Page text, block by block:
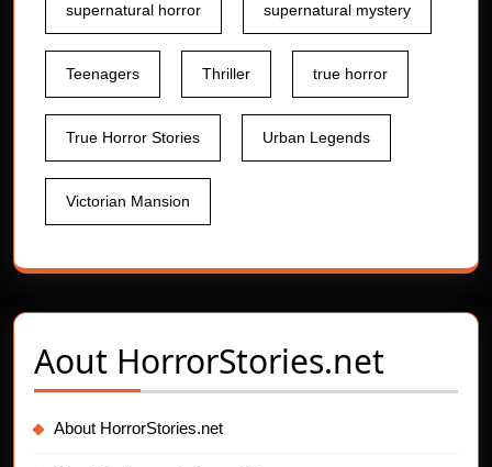
supernatural horror supernatural mystery
Teenagers Thriller true horror
True Horror Stories Urban Legends
Victorian Mansion
Aout HorrorStories.net
About HorrorStories.net